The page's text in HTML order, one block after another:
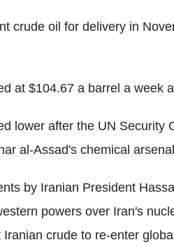
crude oil for delivery in
at $104.67 a barrel a week
lower after the UN Security
al-Assad's chemical
by Iranian President
powers over Iran's
Iranian crude to re-enter